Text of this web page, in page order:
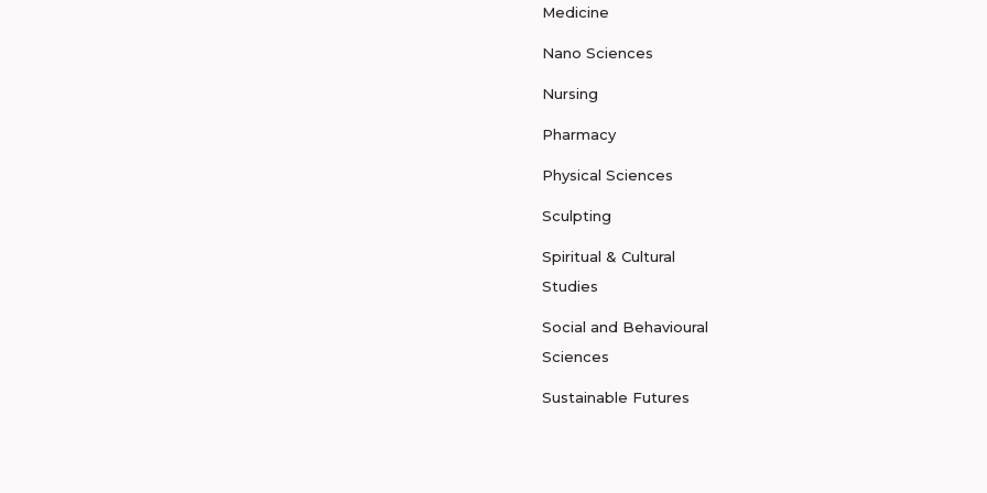
Medicine
Nano Sciences
Nursing
Pharmacy
Physical Sciences
Sculpting
Spiritual & Cultural
Studies
Social and Behavioural
Sciences
Sustainable Futures